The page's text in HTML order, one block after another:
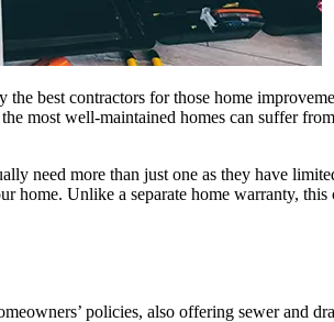
best contractors for those home
most well-maintained homes can suffer
need more than just one as they have
home. Unlike a separate home warranty, this
policies, also offering sewer and